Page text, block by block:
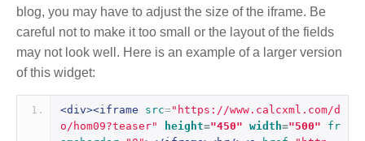
blog, you may have to adjust the size of the iframe. Be
careful not to make it too small or the layout of the fields
may not look well. Here is an example of a larger version
of this widget:
<div><iframe src="https://www.calcxml.com/d
o/hom09?teaser"
height="450" width="500"
fr